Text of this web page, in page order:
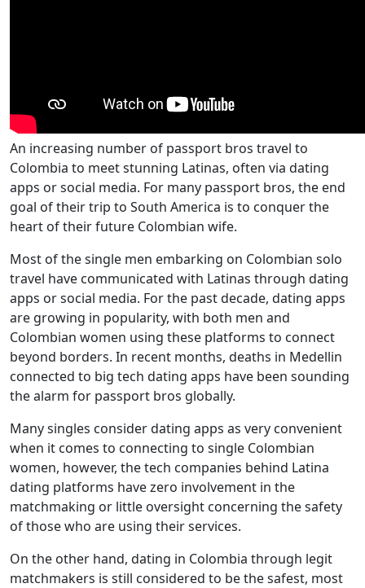
An increasing number of passport bros travel to
Colombia to meet stunning Latinas, often via dating
apps or social media. For many passport bros, the end
goal of their trip to South America is to conquer the
heart of their future Colombian wife.
Most of the single men embarking on Colombian solo
travel have communicated with Latinas through dating
apps or social media. For the past decade, dating apps
are growing in popularity, with both men and
Colombian women using these platforms to connect
beyond borders. In recent months, deaths in Medellin
connected to big tech dating apps have been sounding
the alarm for passport bros globally.
Many singles consider dating apps as very convenient
when it comes to connecting to single Colombian
women, however, the tech companies behind Latina
dating platforms have zero involvement in the
matchmaking or little oversight concerning the safety
of those who are using their services.
On the other hand, dating in Colombia through legit
matchmakers is still considered to be the safest, most